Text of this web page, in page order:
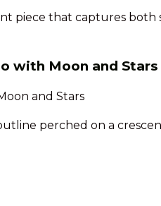
piece that captures both
with Moon and Stars
perched on a